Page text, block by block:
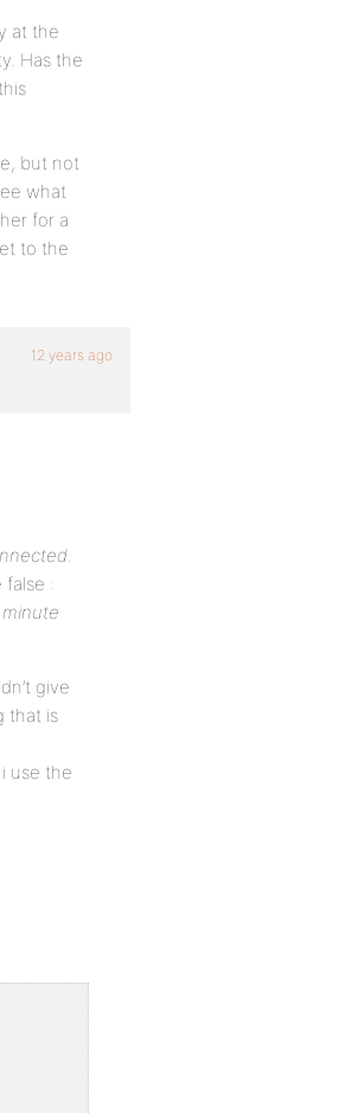
at the
Has the
but not
what
for a
to the
12 years ago
:
give
that is
use the